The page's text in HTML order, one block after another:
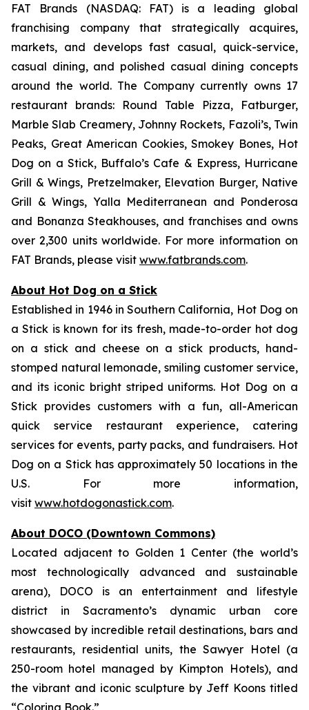
FAT Brands (NASDAQ: FAT) is a leading global
franchising company that strategically acquires,
markets, and develops fast casual, quick-service,
casual dining, and polished casual dining concepts
around the world. The Company currently owns 17
restaurant brands: Round Table Pizza, Fatburger,
Marble Slab Creamery, Johnny Rockets, Fazoli’s, Twin
Peaks, Great American Cookies, Smokey Bones, Hot
Dog on a Stick, Buffalo’s Cafe & Express, Hurricane
Grill & Wings, Pretzelmaker, Elevation Burger, Native
Grill & Wings, Yalla Mediterranean and Ponderosa
and Bonanza Steakhouses, and franchises and owns
over 2,300 units worldwide. For more information on
FAT Brands, please visit www.fatbrands.com.
About Hot Dog on a Stick
Established in 1946 in Southern California, Hot Dog on
a Stick is known for its fresh, made-to-order hot dog
on a stick and cheese on a stick products, hand-
stomped natural lemonade, smiling customer service,
and its iconic bright striped uniforms. Hot Dog on a
Stick provides customers with a fun, all-American
quick service restaurant experience, catering
services for events, party packs, and fundraisers. Hot
Dog on a Stick has approximately 50 locations in the
U.S. For more information,
visit www.hotdogonastick.com.
About DOCO (Downtown Commons)
Located adjacent to Golden 1 Center (the world’s
most technologically advanced and sustainable
arena), DOCO is an entertainment and lifestyle
district in Sacramento’s dynamic urban core
showcased by incredible retail destinations, bars and
restaurants, residential units, the Sawyer Hotel (a
250-room hotel managed by Kimpton Hotels), and
the vibrant and iconic sculpture by Jeff Koons titled
“Coloring Book.”